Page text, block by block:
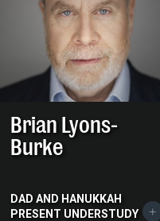
Brian Lyons-
Burke
DAD AND HANUKKAH
PRESENT UNDERSTUDY